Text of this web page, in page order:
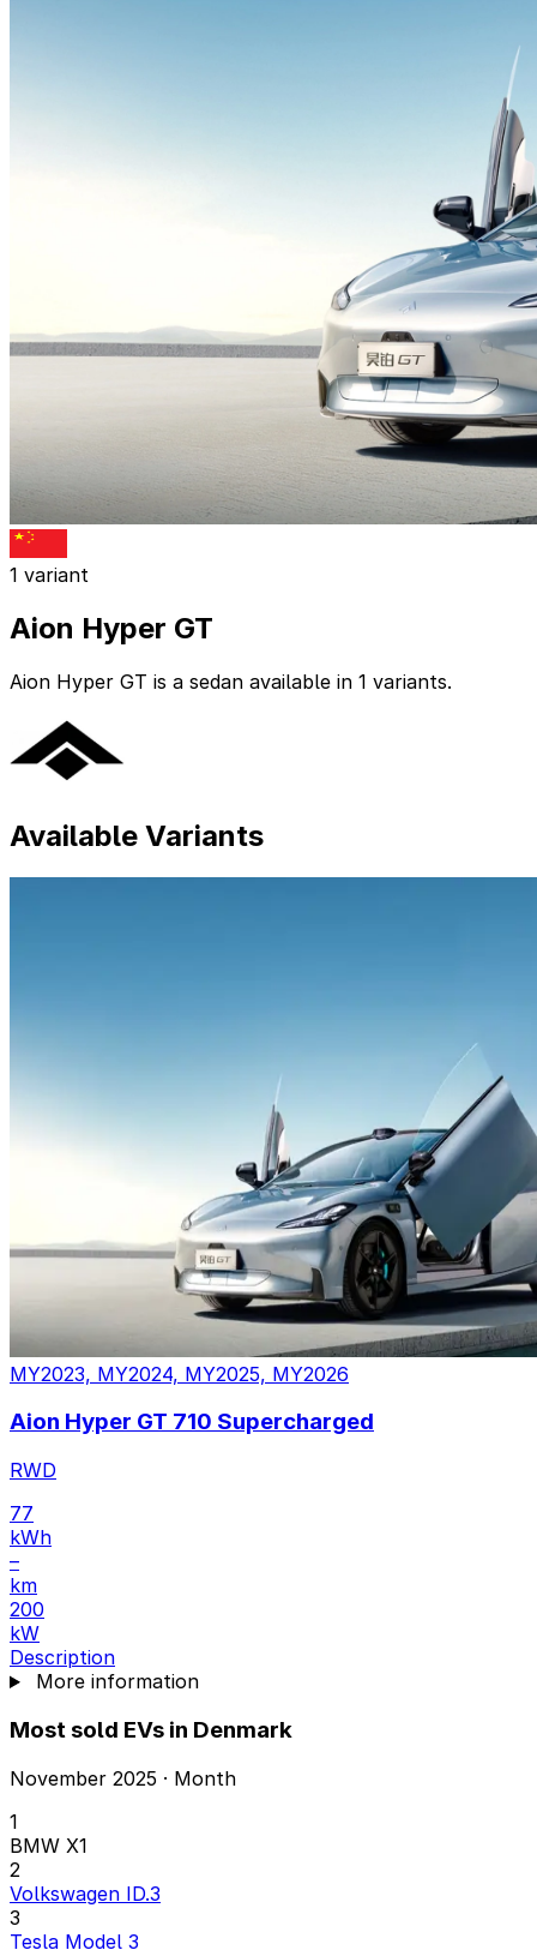
1 variant
Aion Hyper GT
Aion Hyper GT is a sedan available in 1 variants.
Available Variants
MY2023, MY2024, MY2025, MY2026
Aion Hyper GT 710 Supercharged
RWD
77
kWh
–
km
200
kW
Description
More information
Most sold EVs in Denmark
November 2025 · Month
1
BMW X1
2
Volkswagen ID.3
3
Tesla Model 3